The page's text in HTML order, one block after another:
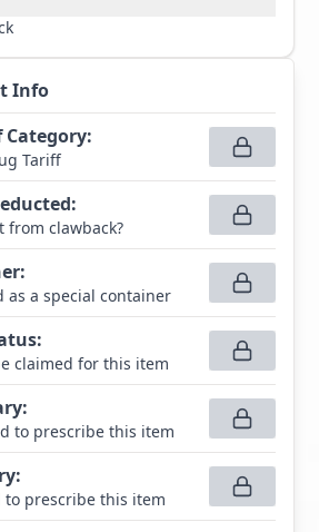
Info
Category:
Tariff
:
from clawback?
:
as a special container
:
claimed for this item
:
to prescribe this item
:
to prescribe this item